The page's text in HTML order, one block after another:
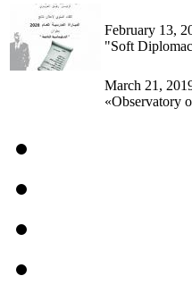
February 13,
"Soft
March 21,
«Observatory